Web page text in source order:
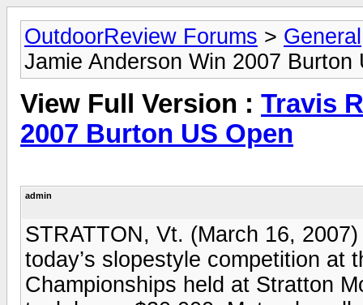
OutdoorReview Forums > General
Jamie Anderson Win 2007 Burton
View Full Version : Travis
2007 Burton US Open
admin
STRATTON, Vt. (March 16,
today’s slopestyle competition at
Championships held at Stratton